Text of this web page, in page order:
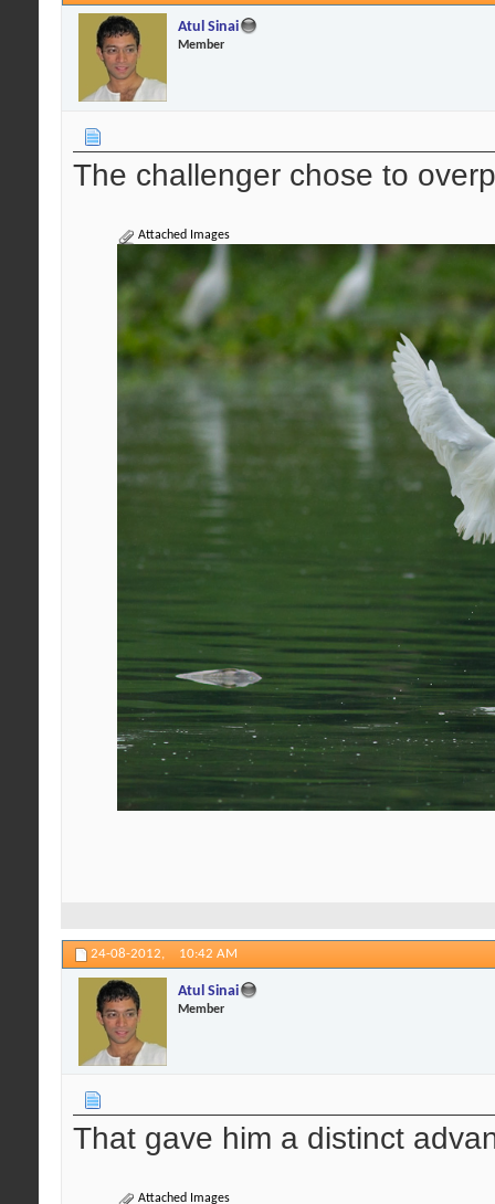
Atul Sinai
Member
The challenger chose to
Attached Images
24-08-2012, 10:42 AM
Atul Sinai
Member
That gave him a distinct
Attached Images